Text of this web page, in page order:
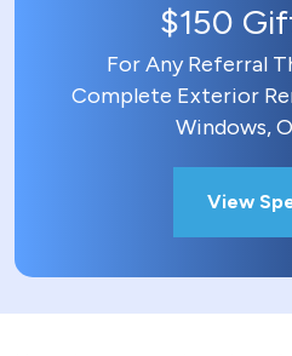
$150
For Any Referral
Complete Exterior
Windows,
View